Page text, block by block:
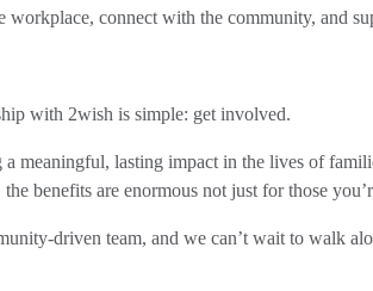
connect with the community, and
with 2wish is simple: get involved.
meaningful, lasting impact in the lives of
benefits are enormous not just for those
driven team, and we can’t wait to walk